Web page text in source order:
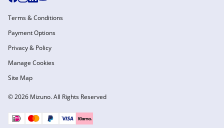
© 2026 Mizuno. All Rights Reserved
Terms & Conditions
Payment Options
Privacy & Policy
Manage Cookies
Site Map